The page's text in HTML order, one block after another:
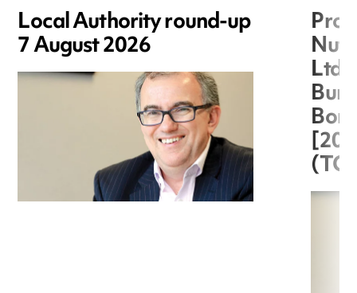
Local Authority round-up
7 August 2026
Ltd